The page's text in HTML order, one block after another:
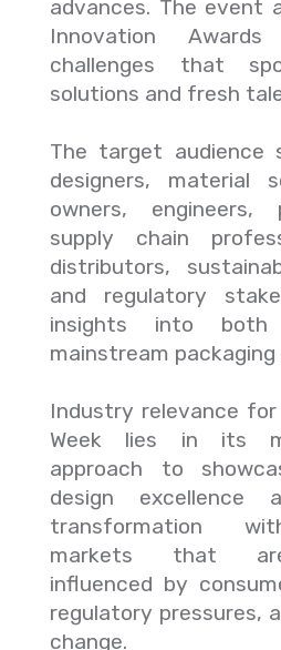
advances. The event
Innovation
challenges that
solutions and fresh
The target audience
designers, material
owners, engineers,
supply chain
distributors,
and regulatory
insights into both
mainstream
Industry relevance for
Week lies in its
approach to
design excellence
transformation
markets that
influenced by
regulatory pressures,
change.